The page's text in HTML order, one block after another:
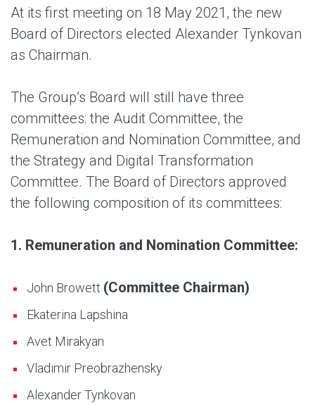
At its first meeting on 18 May 2021, the new
Board of Directors elected Alexander Tynkovan
as Chairman.
The Group’s Board will still have three
committees: the Audit Committee, the
Remuneration and Nomination Committee, and
the Strategy and Digital Transformation
Committee. The Board of Directors approved
the following composition of its committees:
1. Remuneration and Nomination Committee:
John Browett (Committee Chairman)
Ekaterina Lapshina
Avet Mirakyan
Vladimir Preobrazhensky
Alexander Tynkovan